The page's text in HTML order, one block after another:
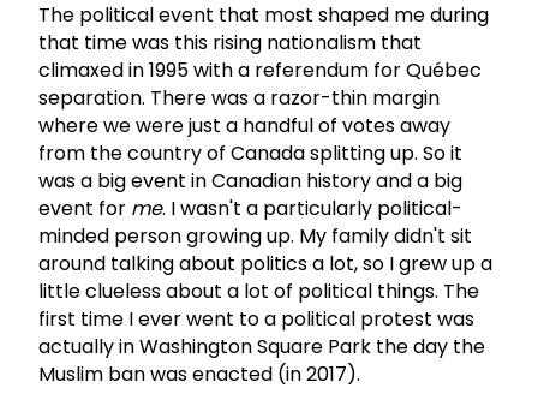
The political event that most shaped me during
that time was this rising nationalism that
climaxed in 1995 with a referendum for Québec
separation. There was a razor-thin margin
where we were just a handful of votes away
from the country of Canada splitting up. So it
was a big event in Canadian history and a big
event for me. I wasn't a particularly political-
minded person growing up. My family didn't sit
around talking about politics a lot, so I grew up a
little clueless about a lot of political things. The
first time I ever went to a political protest was
actually in Washington Square Park the day the
Muslim ban was enacted (in 2017).